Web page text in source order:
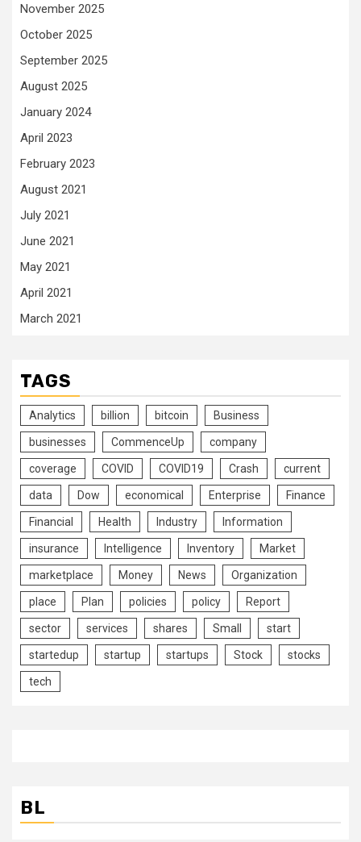
November 2025
October 2025
September 2025
August 2025
January 2024
April 2023
February 2023
August 2021
July 2021
June 2021
May 2021
April 2021
March 2021
TAGS
Analytics billion bitcoin Business
businesses CommenceUp company
coverage COVID COVID19 Crash current
data Dow economical Enterprise Finance
Financial Health Industry Information
insurance Intelligence Inventory Market
marketplace Money News Organization
place Plan policies policy Report
sector services shares Small start
startedup startup startups Stock stocks
tech
BL